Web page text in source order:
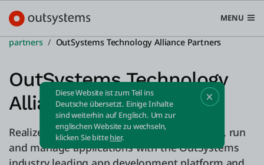
MENU
Plattform
Use Cases
Search in OutSystems
Diese Website ist zum Teil ins
Deutsche übersetzt. Einige Inhalte
sind weiterhin auf Englisch. Um zur
englischen Website zu wechseln,
klicken Sie bittehier.
partners OutSystems Technology Alliance Partners
OutSystems Technology
Alliance Partners
Realize better business results, faster! Build, run
and manage applications with the OutSystems